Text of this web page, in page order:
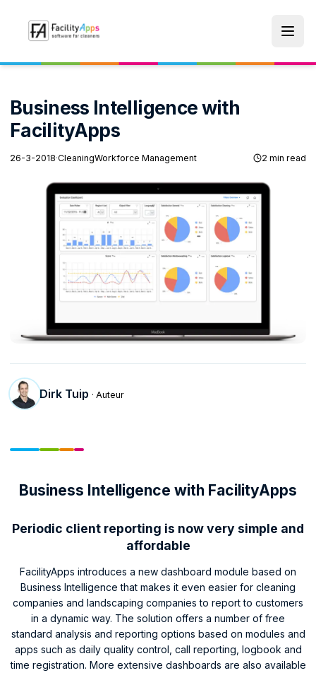
Business Intelligence with
FacilityApps
26-3-2018·CleaningWorkforce Management 2 min read
Dirk Tuip · Auteur
Business Intelligence with FacilityApps
Periodic client reporting is now very simple and
affordable
FacilityApps introduces a new dashboard module based on
Business Intelligence that makes it even easier for cleaning
companies and landscaping companies to report to customers
in a dynamic way. The solution offers a number of free
standard analysis and reporting options based on modules and
apps such as daily quality control, call reporting, logbook and
time registration. More extensive dashboards are also available